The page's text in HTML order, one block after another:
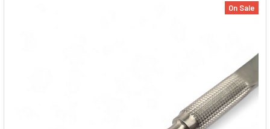
On Sale